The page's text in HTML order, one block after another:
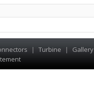
| Turbine |
Gallery